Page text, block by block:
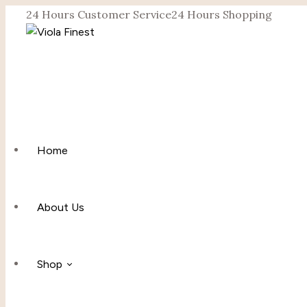
24 Hours Customer Service24 Hours Shopping
Home
About Us
Shop